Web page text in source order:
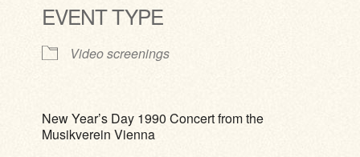
EVENT TYPE
Video screenings
New Year’s Day 1990 Concert from the
Musikverein Vienna